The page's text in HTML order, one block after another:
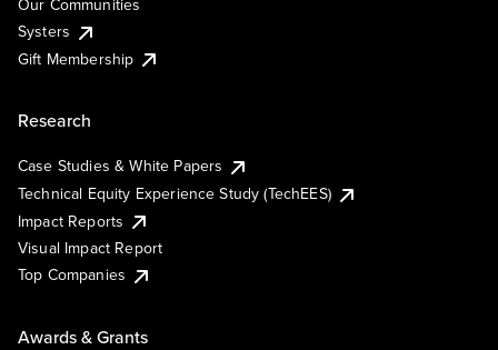
Our Communities
Systers
Gift Membership
Research
Case Studies & White Papers
Technical Equity Experience Study (TechEES)
Impact Reports
Visual Impact Report
Top Companies
Awards & Grants